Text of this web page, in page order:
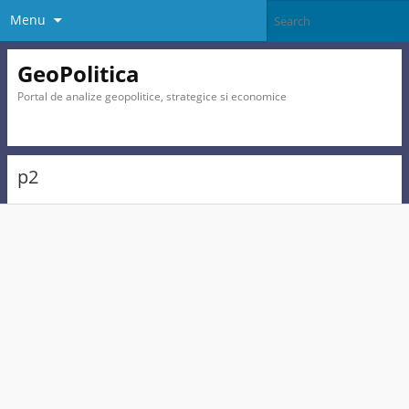
Menu
GeoPolitica
Portal de analize geopolitice, strategice si economice
p2